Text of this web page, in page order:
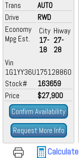
Trans
AUTO
Drive
RWD
Economy
Mpg Est.
City
17-
18
Hiway
27-
28
Vin
1G1YY36U175128860
Stock#
163659
Price
$27,900
Confirm Availability
Request More Info
Calculate